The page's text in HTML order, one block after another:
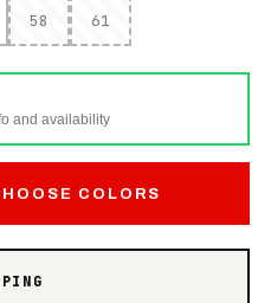
58 61
and availability
COLORS